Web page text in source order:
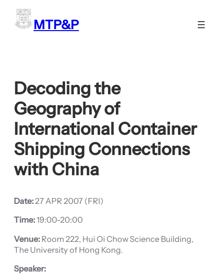
Skip
content MTP&P
Decoding the
Geography of
International Container
Shipping Connections
with China
Date:27 APR 2007 (FRI)
Time:19:00-20:00
Venue: Room 222, Hui Oi Chow Science Building,
The University of Hong Kong.
Speaker: